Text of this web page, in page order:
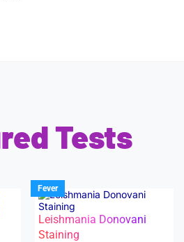
Tests
Fever
Leishmania Donovani
Staining